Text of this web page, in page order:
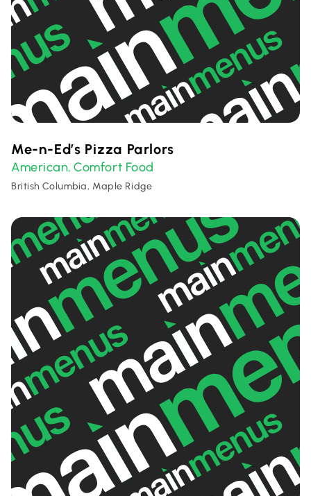
Me-n-Ed’s Pizza Parlors
American,Comfort Food
British Columbia, Maple Ridge